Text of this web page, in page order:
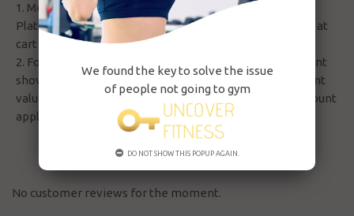
1. Membership special rate or discount (Gold, Ruby and
Platinum) will be automatically applied during checkout at
cart summary.
2. For member pay by credit in order, the discount amount
show as vs total amount without involving other discount
value, but will only deduct the actual credit after all discount
applied at balance.
No customer reviews for the moment.
We found the key to solve the issue
of people not going to gym
DO NOT SHOW THIS POPUP AGAIN.